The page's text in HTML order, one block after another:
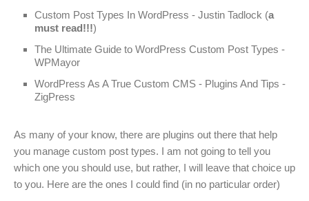
Custom Post Types In WordPress - Justin Tadlock (a
must read!!!)
The Ultimate Guide to WordPress Custom Post Types -
WPMayor
WordPress As A True Custom CMS - Plugins And Tips -
ZigPress
As many of your know, there are plugins out there that help
you manage custom post types. I am not going to tell you
which one you should use, but rather, I will leave that choice up
to you. Here are the ones I could find (in no particular order)